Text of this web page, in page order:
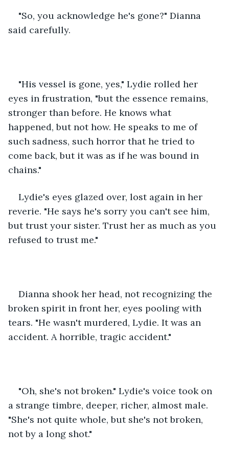
"So, you acknowledge he's gone?" Dianna
said carefully.
"His vessel is gone, yes," Lydie rolled her
eyes in frustration, "but the essence remains,
stronger than before. He knows what
happened, but not how. He speaks to me of
such sadness, such horror that he tried to
come back, but it was as if he was bound in
chains."
Lydie's eyes glazed over, lost again in her
reverie. "He says he's sorry you can't see him,
but trust your sister. Trust her as much as you
refused to trust me."
Dianna shook her head, not recognizing the
broken spirit in front her, eyes pooling with
tears. "He wasn't murdered, Lydie. It was an
accident. A horrible, tragic accident."
"Oh, she's not broken." Lydie's voice took on
a strange timbre, deeper, richer, almost male.
"She's not quite whole, but she's not broken,
not by a long shot."